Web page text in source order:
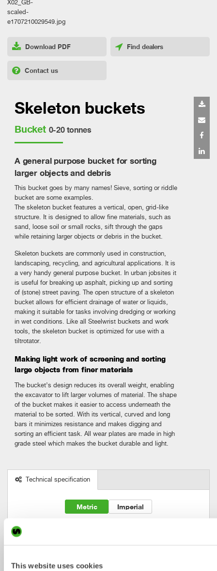
This website uses cookies
Download PDF Find dealers
Contact us
Skeleton buckets
Bucket 0-20 tonnes
A general purpose bucket for sorting
larger objects and debris
This bucket goes by many names! Sieve, sorting or riddle
bucket are some examples.
The skeleton bucket features a vertical, open, grid-like
structure. It is designed to allow fine materials, such as
sand, loose soil or small rocks, sift through the gaps
while retaining larger objects or debris in the bucket.
Skeleton buckets are commonly used in construction,
landscaping, recycling, and agricultural applications. It is
a very handy general purpose bucket. In urban jobsites it
is useful for breaking up asphalt, picking up and sorting
of (stone) street paving. The open structure of a skeleton
bucket allows for efficient drainage of water or liquids,
making it suitable for tasks involving dredging or working
in wet conditions. Like all Steelwrist buckets and work
tools, the skeleton bucket is optimized for use with a
tiltrotator.
Making light work of screening and sorting
large objects from finer materials
The bucket’s design reduces its overall weight, enabling
the excavator to lift larger volumes of material. The shape
of the bucket makes it easier to access underneath the
material to be sorted. With its vertical, curved and long
bars it minimizes resistance and makes digging and
sorting an efficient task. All wear plates are made in high
grade steel which makes the bucket durable and light.
Technical specification
Metric Imperial